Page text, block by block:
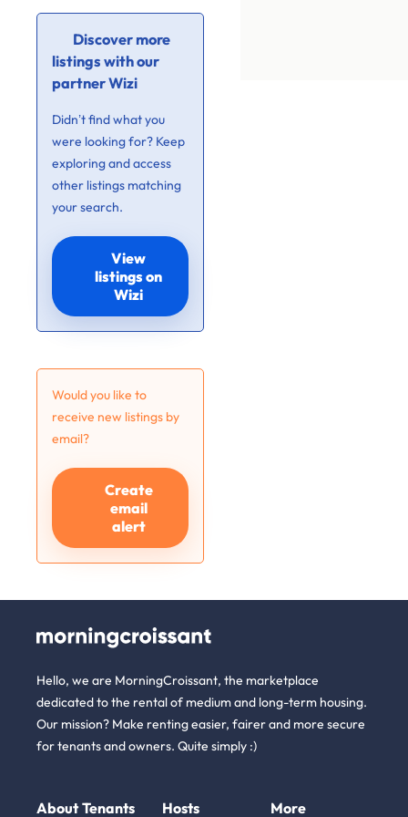
Discover more
listings with our
partner Wizi
Didn’t find what you
were looking for? Keep
exploring and access
other listings matching
your search.
View
listings on
Wizi
Would you like to
receive new listings by
email?
Create
email
alert
Hello, we are MorningCroissant, the marketplace
dedicated to the rental of medium and long-term housing.
Our mission? Make renting easier, fairer and more secure
for tenants and owners. Quite simply :)
About Tenants Hosts More